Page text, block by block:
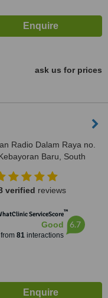
ask us for prices
Radio Dalam Raya no.
Baru, South
verified reviews
ServiceScore™
Good
from 81interactions
6.7